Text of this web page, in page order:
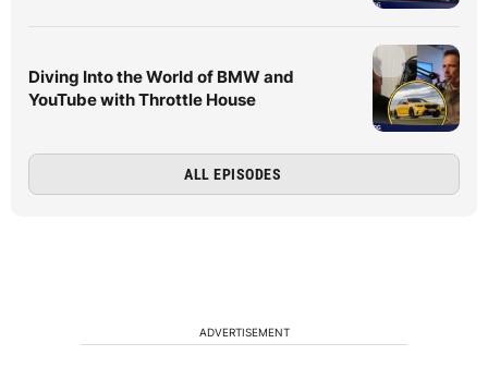
Diving Into the World of BMW and
YouTube with Throttle House
ALL EPISODES
ADVERTISEMENT